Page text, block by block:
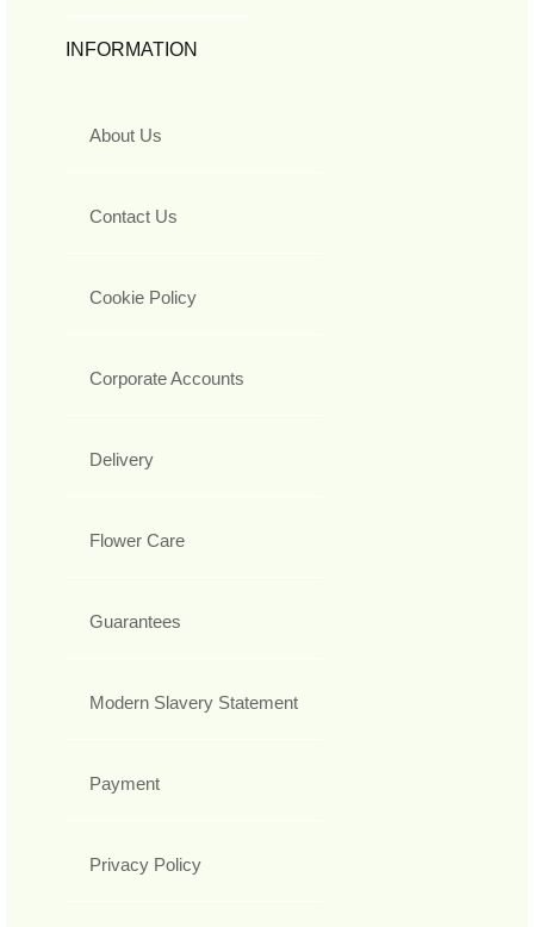
INFORMATION
About Us
Contact Us
Cookie Policy
Corporate Accounts
Delivery
Flower Care
Guarantees
Modern Slavery Statement
Payment
Privacy Policy